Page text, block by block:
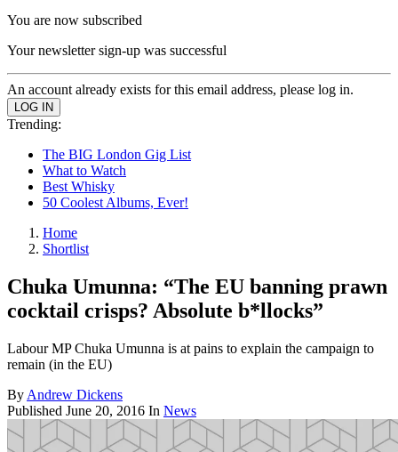
You are now subscribed
Your newsletter sign-up was successful
An account already exists for this email address, please log in.
Trending:
The BIG London Gig List
What to Watch
Best Whisky
50 Coolest Albums, Ever!
Home
Shortlist
Chuka Umunna: “The EU banning prawn
cocktail crisps? Absolute b*llocks”
Labour MP Chuka Umunna is at pains to explain the campaign to
remain (in the EU)
By Andrew Dickens
Published June 20, 2016 In News